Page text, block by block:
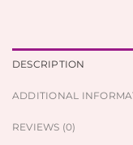
DESCRIPTION
ADDITIONAL
REVIEWS (0)